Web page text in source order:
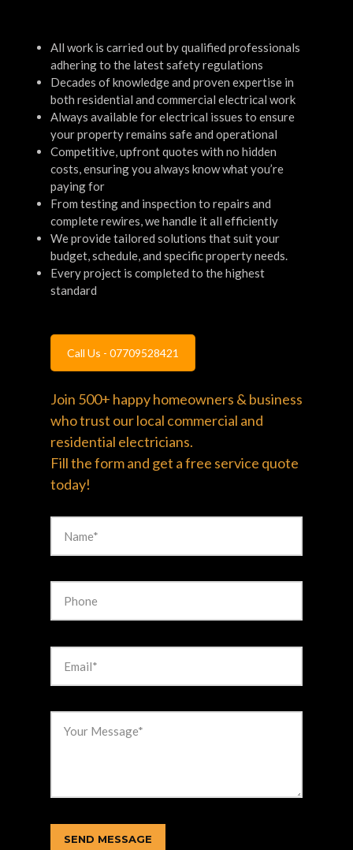
All work is carried out by qualified professionals
adhering to the latest safety regulations
Decades of knowledge and proven expertise in
both residential and commercial electrical work
Always available for electrical issues to ensure
your property remains safe and operational
Competitive, upfront quotes with no hidden
costs, ensuring you always know what you’re
paying for
From testing and inspection to repairs and
complete rewires, we handle it all efficiently
We provide tailored solutions that suit your
budget, schedule, and specific property needs.
Every project is completed to the highest
standard
Call Us - 07709528421
Join 500+ happy homeowners & business
who trust our local commercial and
residential electricians.
Fill the form and get a free service quote
today!